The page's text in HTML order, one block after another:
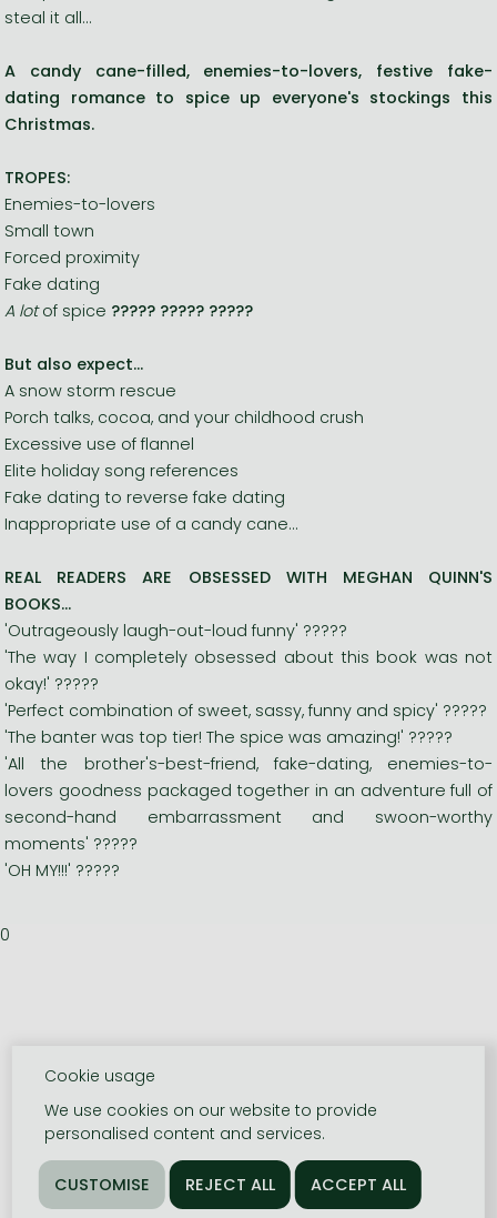
steal it all...
A candy cane-filled, enemies-to-lovers, festive fake-
dating romance to spice up everyone's stockings this
Christmas.
TROPES:
Enemies-to-lovers
Small town
Forced proximity
Fake dating
A lotof spice ????? ????? ?????
But also expect...
A snow storm rescue
Porch talks, cocoa, and your childhood crush
Excessive use of flannel
Elite holiday song references
Fake dating to reverse fake dating
Inappropriate use of a candy cane...
REAL READERS ARE OBSESSED WITH MEGHAN QUINN'S
BOOKS...
'Outrageously laugh-out-loud funny' ?????
'The way I completely obsessed about this book was not
okay!' ?????
'Perfect combination of sweet, sassy, funny and spicy' ?????
'The banter was top tier! The spice was amazing!' ?????
'All the brother's-best-friend, fake-dating, enemies-to-
lovers goodness packaged together in an adventure full of
second-hand embarrassment and swoon-worthy
moments' ?????
'OH MY!!!' ?????
0
Cookie usage
We use cookies on our website to provide
personalised content and services.